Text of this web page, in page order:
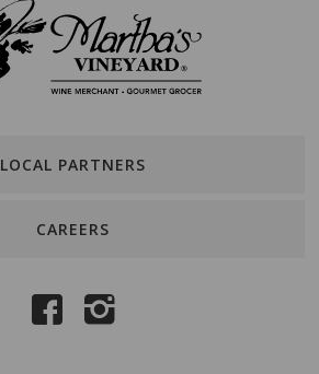
LOCAL PARTNERS
CAREERS